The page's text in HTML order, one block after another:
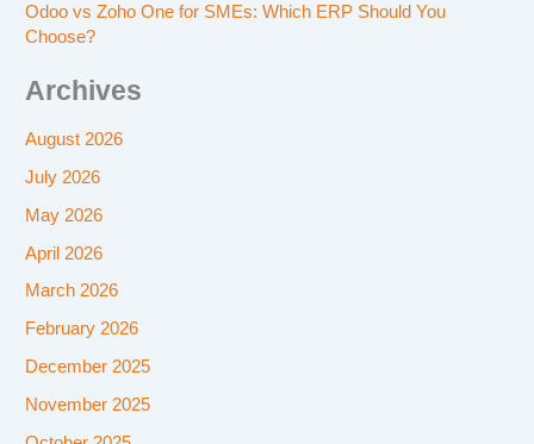
Odoo vs Zoho One for SMEs: Which ERP Should You
Choose?
Archives
August 2026
July 2026
May 2026
April 2026
March 2026
February 2026
December 2025
November 2025